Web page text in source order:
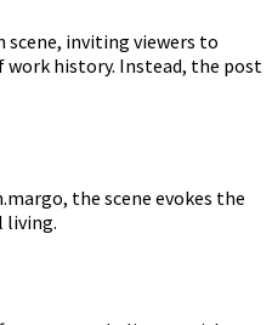
scene, inviting viewers to
work history. Instead, the post
the scene evokes the
living.